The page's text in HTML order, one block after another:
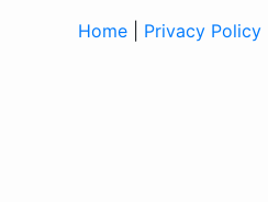
Home| Privacy Policy|